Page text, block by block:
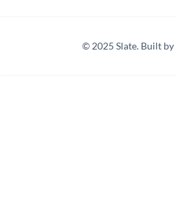
© 2025 Slate. Built by